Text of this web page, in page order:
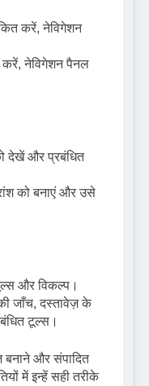
करें, नेविगेशन
करें, नेविगेशन पैनल
देखें और प्रबंधित
को बनाएं और उसे
और विकल्प।
जाँच, दस्तावेज़ के
टूल्स।
और संपादित
में इन्हें सही तरीके